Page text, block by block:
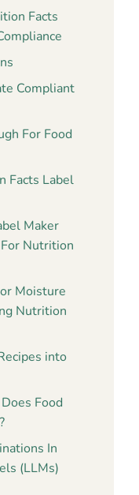
Facts
Compliant
For Food
Facts Label
Maker
Nutrition
Moisture
Nutrition
into
Food
In
(LLMs)